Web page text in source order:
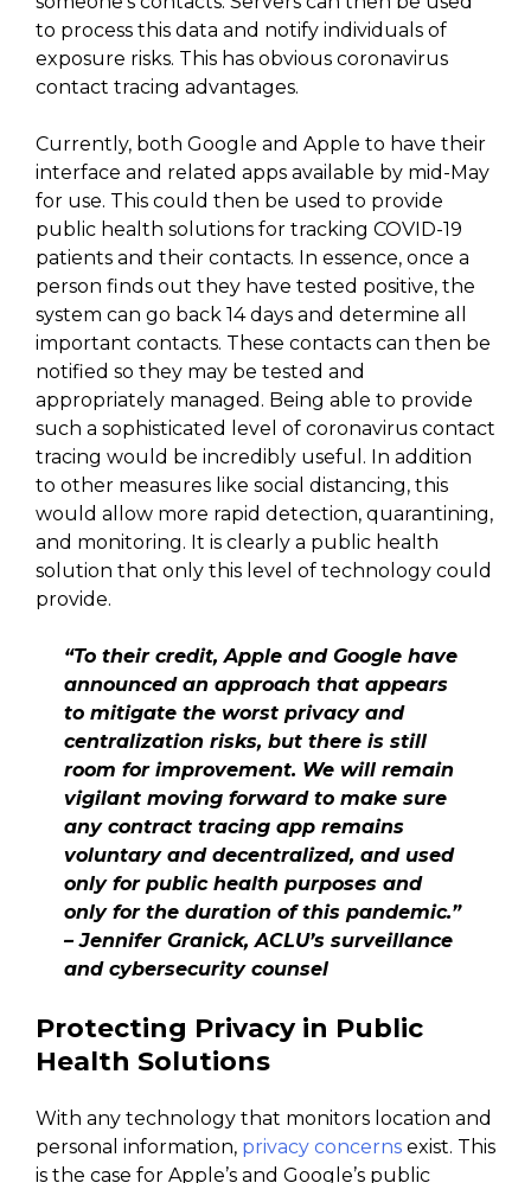
to process this data and notify individuals of
exposure risks. This has obvious coronavirus
contact tracing advantages.
Currently, both Google and Apple to have their
interface and related apps available by mid-May
for use. This could then be used to provide
public health solutions for tracking COVID-19
patients and their contacts. In essence, once a
person finds out they have tested positive, the
system can go back 14 days and determine all
important contacts. These contacts can then be
notified so they may be tested and
appropriately managed. Being able to provide
such a sophisticated level of coronavirus contact
tracing would be incredibly useful. In addition
to other measures like social distancing, this
would allow more rapid detection, quarantining,
and monitoring. It is clearly a public health
solution that only this level of technology could
provide.
“To their credit, Apple and Google have
announced an approach that appears
to mitigate the worst privacy and
centralization risks, but there is still
room for improvement. We will remain
vigilant moving forward to make sure
any contract tracing app remains
voluntary and decentralized, and used
only for public health purposes and
only for the duration of this pandemic.”
– Jennifer Granick, ACLU’s surveillance
and cybersecurity counsel
Protecting Privacy in Public
Health Solutions
With any technology that monitors location and
personal information, privacy concerns exist. This
is the case for Apple’s and Google’s public